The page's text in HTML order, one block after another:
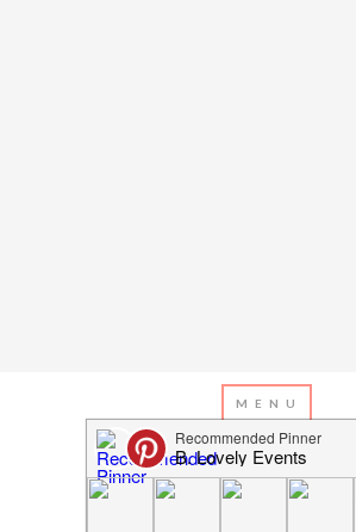
APRIL 23, 2013BYEMILY
Inspiration of